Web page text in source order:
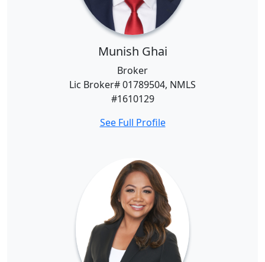
Munish Ghai
Broker
Lic Broker# 01789504, NMLS
#1610129
See Full Profile